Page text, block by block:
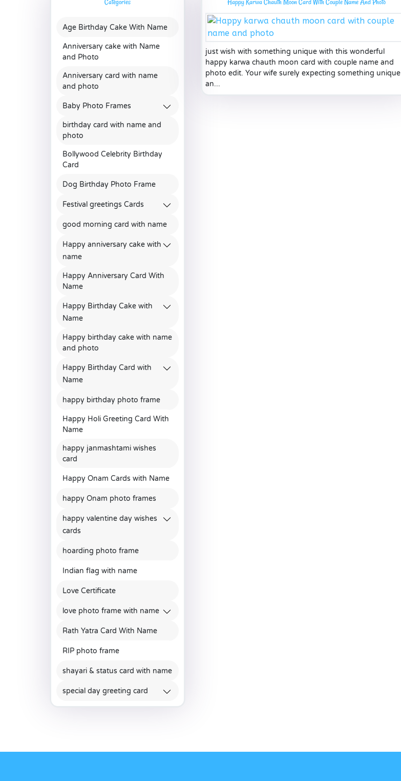
Age Birthday Cake With Name
Anniversary cake with Name
and Photo
Anniversary card with name
and photo
Baby Photo Frames
birthday card with name and
photo
Bollywood Celebrity Birthday
Card
Dog Birthday Photo Frame
Festival greetings Cards
good morning card with name
Happy anniversary cake with
name
Happy Anniversary Card With
Name
Happy Birthday Cake with
Name
Happy birthday cake with name
and photo
Happy Birthday Card with
Name
happy birthday photo frame
Happy Holi Greeting Card With
Name
happy janmashtami wishes
card
Happy Onam Cards with Name
happy Onam photo frames
happy valentine day wishes
cards
hoarding photo frame
Indian flag with name
Love Certificate
love photo frame with name
Rath Yatra Card With Name
RIP photo frame
shayari & status card with name
special day greeting card
just wish with something unique with this wonderful
happy karwa chauth moon card with couple name and
photo edit. Your wife surely expecting something unique
an...